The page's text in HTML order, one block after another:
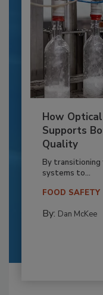
How
Supports
Quality
By
systems to...
FOOD SAFETY
By: Dan McKee